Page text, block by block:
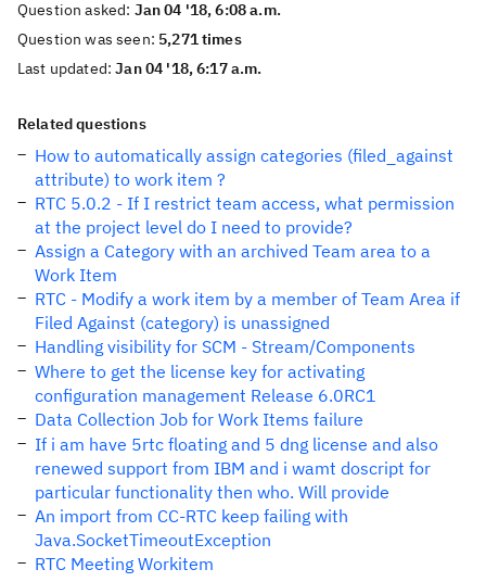
Question asked: Jan 04 '18, 6:08 a.m.
Question was seen: 5,271 times
Last updated:Jan 04 '18, 6:17 a.m.
Related questions
How to automatically assign categories (filed_against
attribute) to work item ?
RTC 5.0.2 - If I restrict team access, what permission
at the project level do I need to provide?
Assign a Category with an archived Team area to a
Work Item
RTC - Modify a work item by a member of Team Area if
Filed Against (category) is unassigned
Handling visibility for SCM - Stream/Components
Where to get the license key for activating
configuration management Release 6.0RC1
Data Collection Job for Work Items failure
If i am have 5rtc floating and 5 dng license and also
renewed support from IBM and i wamt doscript for
particular functionality then who. Will provide
An import from CC-RTC keep failing with
Java.SocketTimeoutException
RTC Meeting Workitem